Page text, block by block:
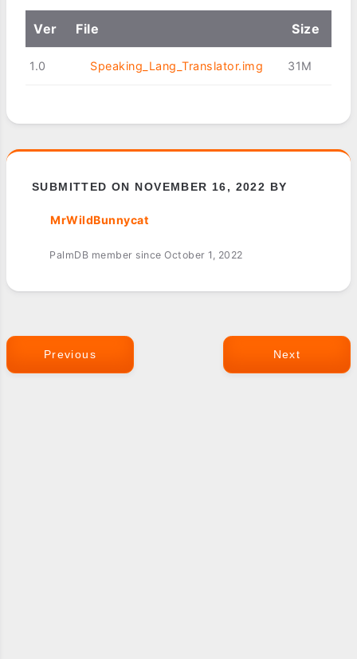
Ver File Size
1.0 Speaking_Lang_Translator.img 31M
SUBMITTED ON NOVEMBER 16, 2022 BY
MrWildBunnycat
PalmDB member since October 1, 2022
Previous Next